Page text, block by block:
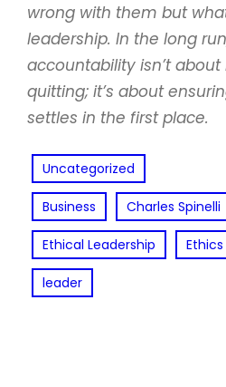
wrong with them but
leadership. In the long
accountability isn’t
quitting; it’s about
settles in the first place.
Uncategorized
Business Charles Spinelli
Ethical Leadership Ethics
leader